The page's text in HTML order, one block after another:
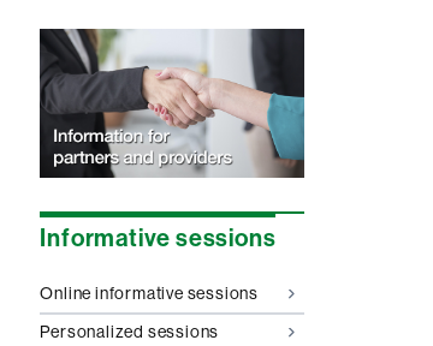
Informative sessions
Online informative sessions
Personalized sessions